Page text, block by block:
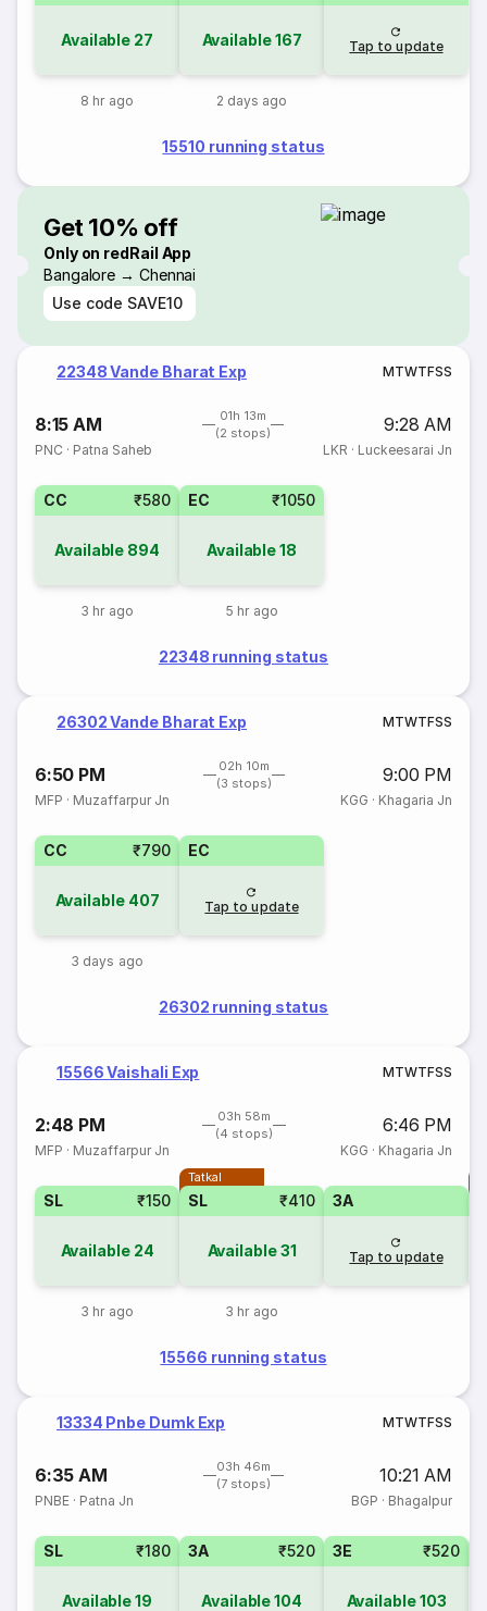
Available 27
8 hr ago
Available167
2 days ago
Tap to update
15510 running status
Get 10% off
Only on redRail App
Bangalore → Chennai
Use code SAVE10
22348 Vande Bharat Exp MTWTFSS
8:15 AM
01h 13m
(2 stops)
9:28 AM
PNC · Patna Saheb LKR · Luckeesarai Jn
CC ₹580
Available 894
3 hr ago
EC ₹1050
Available18
5 hr ago
22348 running status
26302 Vande Bharat Exp MTWTFSS
6:50 PM
02h 10m
(3 stops)
9:00 PM
MFP · Muzaffarpur Jn KGG · Khagaria Jn
CC ₹790
Available 407
3 days ago
EC
Tap to update
26302 running status
15566 Vaishali Exp MTWTFSS
2:48 PM
03h 58m
(4 stops)
6:46 PM
MFP · Muzaffarpur Jn KGG · Khagaria Jn
SL ₹150
Available 24
3 hr ago
Tatkal
SL ₹410
Available31
3 hr ago
3A
Tap to update
15566 running status
13334 Pnbe Dumk Exp MTWTFSS
6:35 AM
03h 46m
(7 stops)
10:21 AM
PNBE · Patna Jn BGP · Bhagalpur
SL ₹180
Available19
3A ₹520
Available104
3E ₹520
Available103